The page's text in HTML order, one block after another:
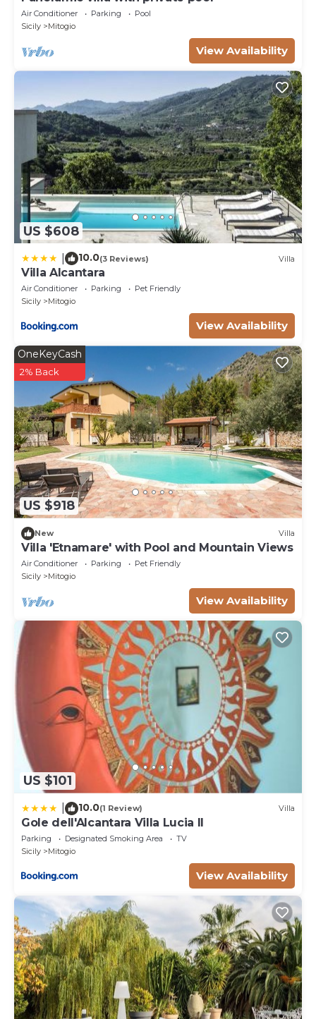
Air Conditioner Parking
Pool
Sicily
Mitogio
View Availability
US $608
10.0(3 Reviews) Villa
Villa Alcantara
Air Conditioner Parking
Pet Friendly
Sicily
Mitogio
View Availability
US $918
OneKeyCash
2% Back
New Villa
Villa 'Etnamare' with Pool and Mountain Views
Air Conditioner Parking
Pet Friendly
Sicily
Mitogio
View Availability
US $101
10.0(1 Review) Villa
Gole dell'Alcantara Villa Lucia II
Parking Designated Smoking Area
TV
Sicily
Mitogio
View Availability